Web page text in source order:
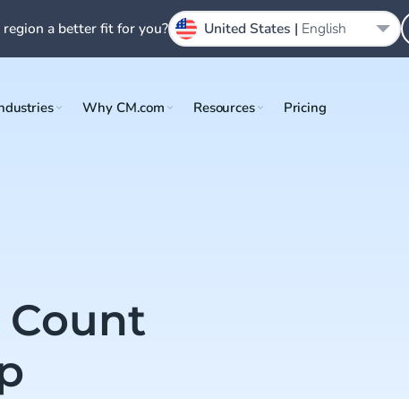
Why CM.com Resources Pricing
Count
a better fit for you? United States | English